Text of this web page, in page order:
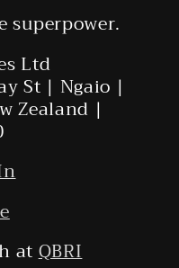
superpower.
Ltd
St | Ngaio |
Zealand |
atQBRI